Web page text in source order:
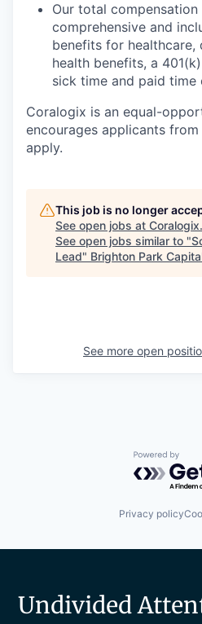
Our total
comprehensive and
benefits for healthcare,
health benefits, a
sick time and paid time
Coralogix is an equal-
encourages applicants
apply.
This job is no longer
See open jobs at Coralogix.
See open jobs similar to "
Lead" Brighton Park
See more open
Powered
Privacy policy
Undivided